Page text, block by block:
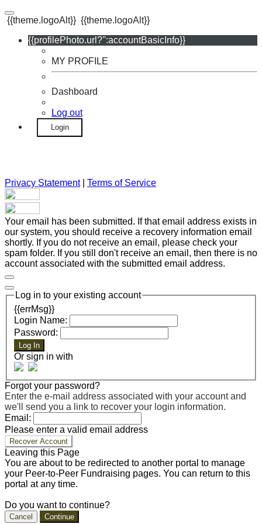
{{theme.logoAlt}} {{theme.logoAlt}}
{{profilePhoto.url?'':accountBasicInfo}}
MY PROFILE
Dashboard
Log out
Login
Privacy Statement| Terms of Service
Your email has been submitted. If that email address exists in
our system, you should receive a recovery information email
shortly. If you do not receive an email, please check your
spam folder. If you still don't receive an email, then there is no
account associated with the submitted email address.
Log in to your existing account
{{errMsg}}
Login Name:
Password:
Log In
Or sign in with
Forgot your password?
Enter the e-mail address associated with your account and
we'll send you a link to recover your login information.
Email:
Please enter a valid email address
Recover Account
Leaving this Page
You are about to be redirected to another portal to manage
your Peer-to-Peer Fundraising pages. You can return to this
portal at any time.
Do you want to continue?
Cancel Continue